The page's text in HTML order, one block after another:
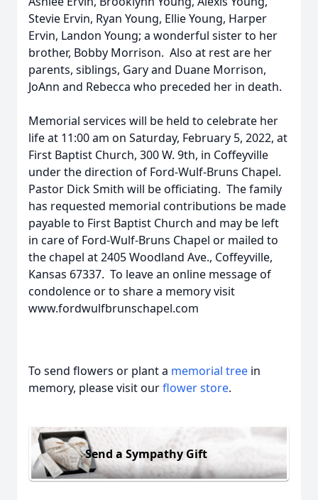
Stevie Ervin, Ryan Young, Ellie Young, Harper
Ervin, Landon Young; a wonderful sister to her
brother, Bobby Morrison. Also at rest are her
parents, siblings, Gary and Duane Morrison,
JoAnn and Rebecca who preceded her in death.
Memorial services will be held to celebrate her
life at 11:00 am on Saturday, February 5, 2022, at
First Baptist Church, 300 W. 9th, in Coffeyville
under the direction of Ford-Wulf-Bruns Chapel.
Pastor Dick Smith will be officiating. The family
has requested memorial contributions be made
payable to First Baptist Church and may be left
in care of Ford-Wulf-Bruns Chapel or mailed to
the chapel at 2405 Woodland Ave., Coffeyville,
Kansas 67337. To leave an online message of
condolence or to share a memory visit
www.fordwulfbrunschapel.com
To send flowers or plant a memorial tree in
memory, please visit ourflower store.
Send a Sympathy Gift